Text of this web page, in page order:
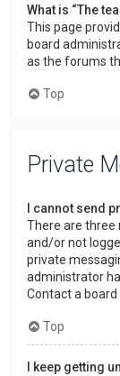
What is “The
This page
board
as the forums
Top
Private
I cannot send
There are three
and/or not
private
administrator
Contact a
Top
I keep getting